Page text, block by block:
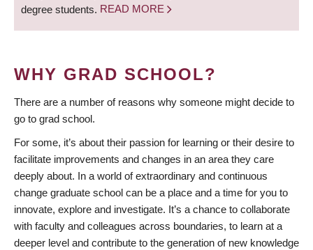
degree students. READ MORE
WHY GRAD SCHOOL?
There are a number of reasons why someone might decide to
go to grad school.
For some, it’s about their passion for learning or their desire to
facilitate improvements and changes in an area they care
deeply about. In a world of extraordinary and continuous
change graduate school can be a place and a time for you to
innovate, explore and investigate. It’s a chance to collaborate
with faculty and colleagues across boundaries, to learn at a
deeper level and contribute to the generation of new knowledge